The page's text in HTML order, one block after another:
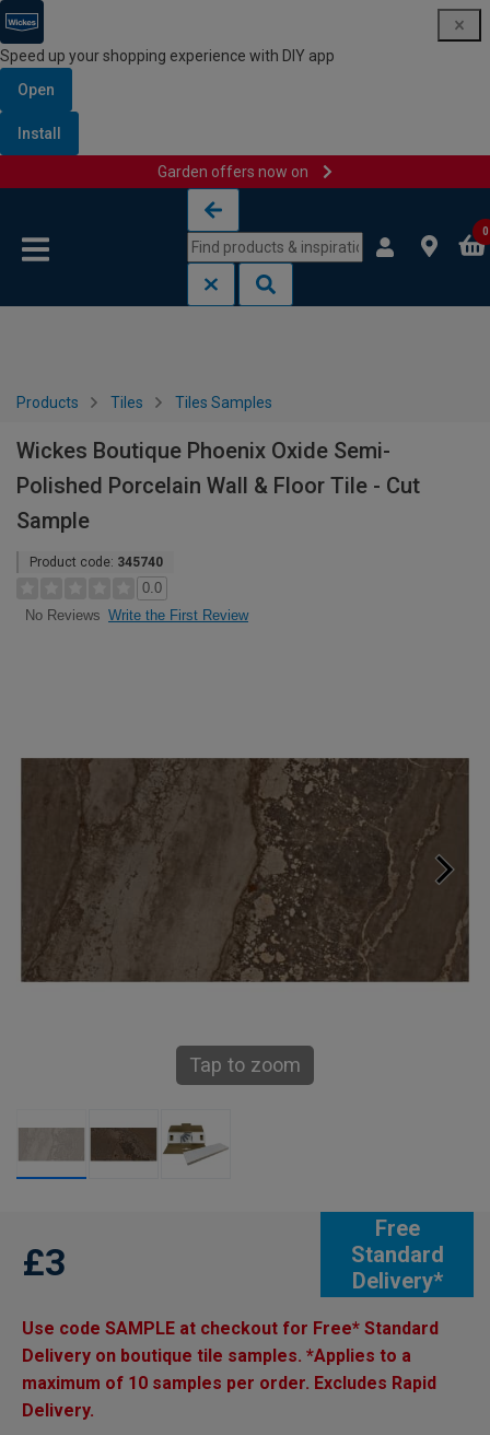
Speed up your shopping experience with DIY app
Open
Install
Garden offers now on
0
Products Tiles Tiles Samples
Wickes Boutique Phoenix Oxide Semi-
Polished Porcelain Wall & Floor Tile - Cut
Sample
Product code: 345740
0.0
No Reviews Write the First Review
Tap to zoom
Free
Standard
Delivery*
£3
Use code SAMPLE at checkout for Free* Standard
Delivery on boutique tile samples. *Applies to a
maximum of 10 samples per order. Excludes Rapid
Delivery.